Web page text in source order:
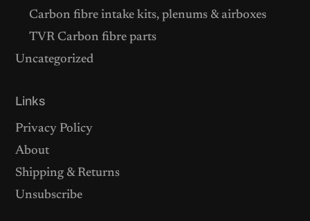
Carbon fibre intake kits, plenums & airboxes
TVR Carbon fibre parts
Uncategorized
Links
Privacy Policy
About
Shipping & Returns
Unsubscribe